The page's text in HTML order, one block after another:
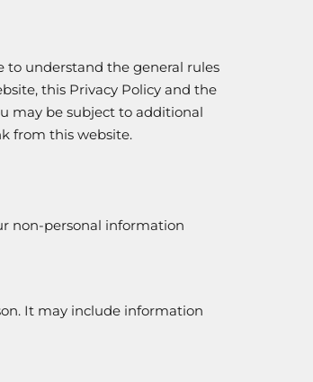
to understand the general rules
this Privacy Policy and the
may be subject to additional
from this website.
non-personal information
It may include information